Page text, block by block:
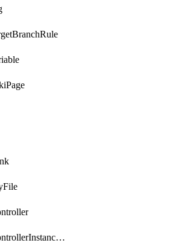
RunnerControllerInstanceScope